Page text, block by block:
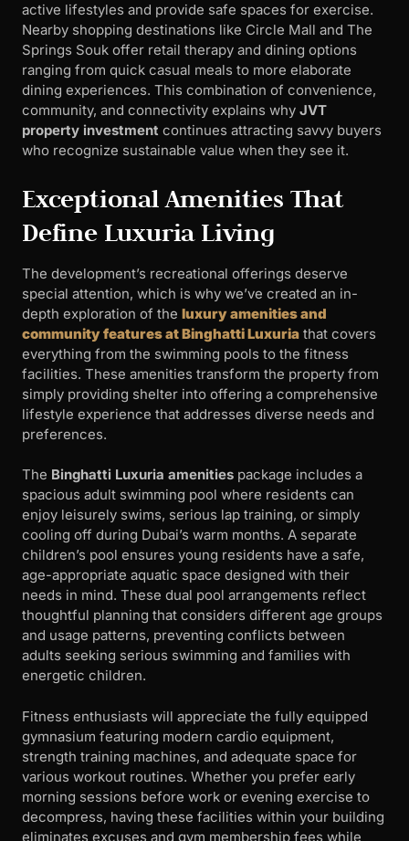
active lifestyles and provide safe spaces for exercise.
Nearby shopping destinations like Circle Mall and The
Springs Souk offer retail therapy and dining options
ranging from quick casual meals to more elaborate
dining experiences. This combination of convenience,
community, and connectivity explains why JVT
property investment continues attracting savvy buyers
who recognize sustainable value when they see it.
Exceptional Amenities That
Define Luxuria Living
The development’s recreational offerings deserve
special attention, which is why we’ve created an in-
depth exploration of the luxury amenities and
community features at Binghatti Luxuria that covers
everything from the swimming pools to the fitness
facilities. These amenities transform the property from
simply providing shelter into offering a comprehensive
lifestyle experience that addresses diverse needs and
preferences.
The Binghatti Luxuria amenities package includes a
spacious adult swimming pool where residents can
enjoy leisurely swims, serious lap training, or simply
cooling off during Dubai’s warm months. A separate
children’s pool ensures young residents have a safe,
age-appropriate aquatic space designed with their
needs in mind. These dual pool arrangements reflect
thoughtful planning that considers different age groups
and usage patterns, preventing conflicts between
adults seeking serious swimming and families with
energetic children.
Fitness enthusiasts will appreciate the fully equipped
gymnasium featuring modern cardio equipment,
strength training machines, and adequate space for
various workout routines. Whether you prefer early
morning sessions before work or evening exercise to
decompress, having these facilities within your building
eliminates excuses and gym membership fees while